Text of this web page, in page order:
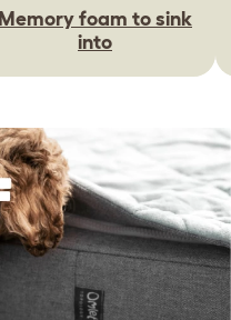
Memory foam to sink
into